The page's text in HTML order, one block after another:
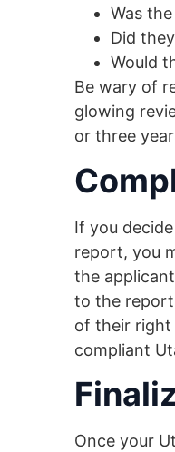
Was
Did
Would
Be wary of
glowing
or three
If you
report, you
the
to the
of their right
compliant
Once your